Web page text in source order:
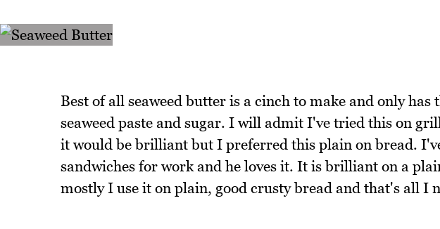
Best of all seaweed butter is a cinch to make and only
seaweed paste and sugar. I will admit I've tried this on
it would be brilliant but I preferred this plain on bread.
sandwiches for work and he loves it. It is brilliant on a
mostly I use it on plain, good crusty bread and that's all I